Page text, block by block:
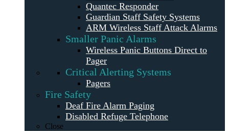
Quantec Responder
Guardian Staff Safety Systems
ARM Wireless Staff Attack Alarms
Smaller Panic Alarms
Wireless Panic Buttons Direct to
Pager
Critical Alerting Systems
Pagers
Fire Safety
Deaf Fire Alarm Paging
Disabled Refuge Telephone
Close